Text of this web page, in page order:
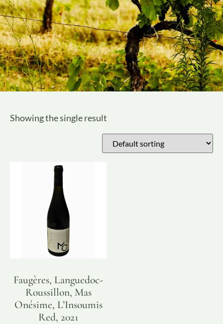
Showing the single result
Faugères, Languedoc-
Roussillon, Mas
Onésime, L’Insoumis
Red, 2021